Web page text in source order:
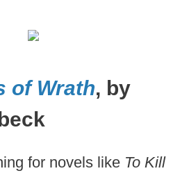
of Wrath, by
for novels like To Kill